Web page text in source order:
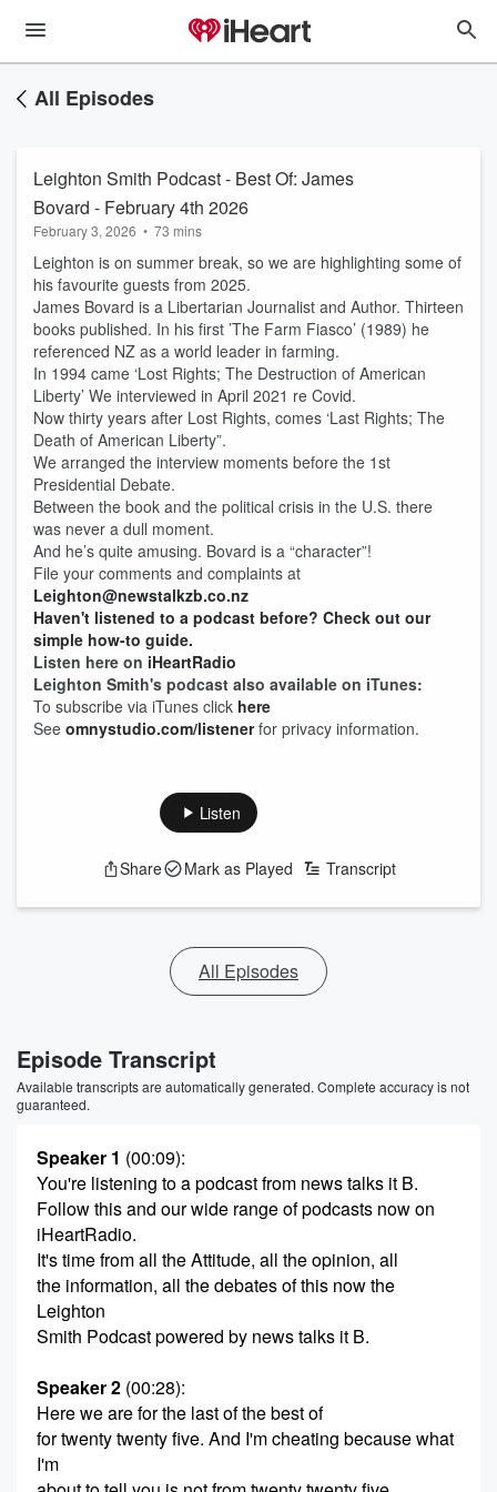
All Episodes
Leighton Smith Podcast - Best Of: James
Bovard - February 4th 2026
February 3, 2026 • 73 mins
Leighton is on summer break, so we are highlighting some of
his favourite guests from 2025.
James Bovard is a Libertarian Journalist and Author. Thirteen
books published. In his first ’The Farm Fiasco’ (1989) he
referenced NZ as a world leader in farming.
In 1994 came ‘Lost Rights; The Destruction of American
Liberty’ We interviewed in April 2021 re Covid.
Now thirty years after Lost Rights, comes ‘Last Rights; The
Death of American Liberty”.
We arranged the interview moments before the 1st
Presidential Debate.
Between the book and the political crisis in the U.S. there
was never a dull moment.
And he’s quite amusing. Bovard is a “character”!
File your comments and complaints at
Leighton@newstalkzb.co.nz
Haven't listened to a podcast before? Check out our
simple how-to guide.
Listen here on iHeartRadio
Leighton Smith's podcast also available on iTunes:
To subscribe via iTunes click here
See omnystudio.com/listenerfor privacy information.
Listen
Share Mark as Played Transcript
All Episodes
Episode Transcript
Available transcripts are automatically generated. Complete accuracy is not
guaranteed.
Speaker 1 (00:09):
You're listening to a podcast from news talks it B.
Follow this and our wide range of podcasts now on
iHeartRadio.
It's time from all the Attitude, all the opinion, all
the information, all the debates of this now the
Leighton
Smith Podcast powered by news talks it B.
Speaker 2 (00:28):
Here we are for the last of the best of
for twenty twenty five. And I'm cheating because what
I'm